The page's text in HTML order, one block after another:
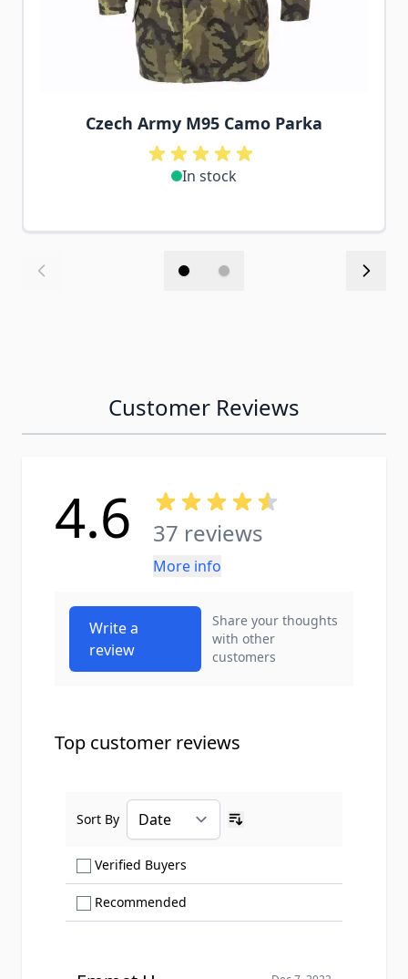
Czech Army M95 Camo Parka
In stock
Customer Reviews
4.6 37 reviews
More info
Write a
review
Share your thoughts
with other
customers
Top customer reviews
Verified Buyers
Recommended
Sort By